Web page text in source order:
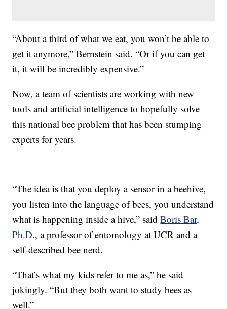
“About a third of what we eat, you won’t be able to
get it anymore,” Bernstein said. “Or if you can get
it, it will be incredibly expensive.”
Now, a team of scientists are working with new
tools and artificial intelligence to hopefully solve
this national bee problem that has been stumping
experts for years.
“The idea is that you deploy a sensor in a beehive,
you listen into the language of bees, you understand
what is happening inside a hive,” saidBoris Bar,
Ph.D., a professor of entomology at UCR and a
self-described bee nerd.
“That’s what my kids refer to me as,” he said
jokingly. “But they both want to study bees as
well.”